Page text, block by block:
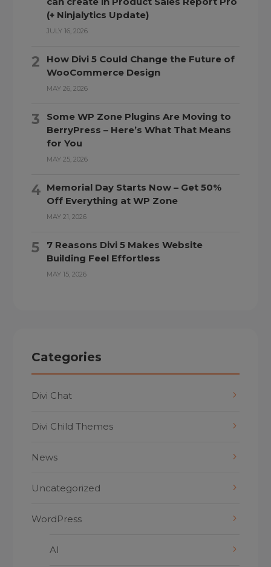
(+ Ninjalytics Update)
JULY 16, 2026
How Divi 5 Could Change the Future of
WooCommerce Design
MAY 26, 2026
Some WP Zone Plugins Are Moving to
BerryPress – Here’s What That Means
for You
MAY 25, 2026
Memorial Day Starts Now – Get 50%
Off Everything at WP Zone
MAY 21, 2026
7 Reasons Divi 5 Makes Website
Building Feel Effortless
MAY 15, 2026
Categories
Divi Chat
Divi Child Themes
News
Uncategorized
WordPress
AI